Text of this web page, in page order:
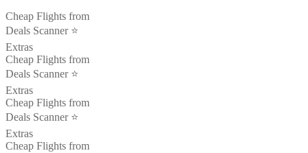
Cheap Flights from
Deals Scanner ⭐️
Extras
Cheap Flights from
Deals Scanner ⭐️
Extras
Cheap Flights from
Deals Scanner ⭐️
Extras
Cheap Flights from